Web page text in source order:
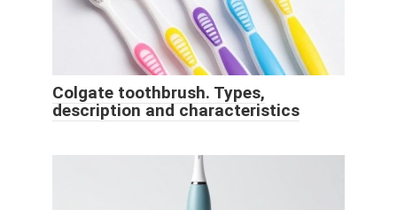
Colgate toothbrush. Types,
description and characteristics